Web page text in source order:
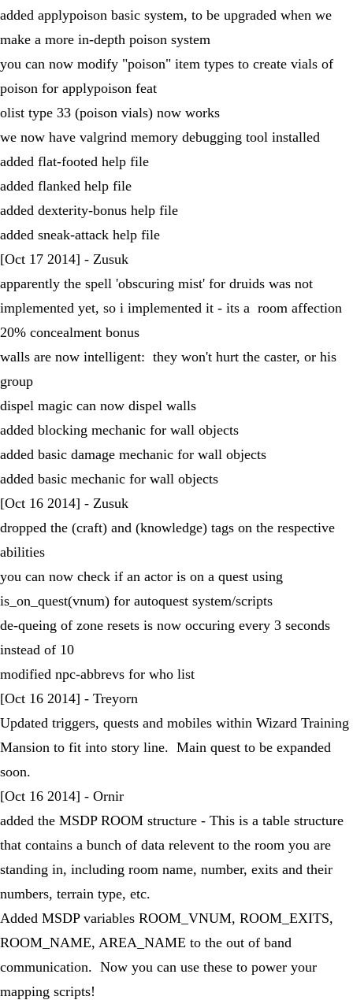
added applypoison basic system, to be upgraded when we
make a more in-depth poison system
you can now modify "poison" item types to create vials of
poison for applypoison feat
olist type 33 (poison vials) now works
we now have valgrind memory debugging tool installed
added flat-footed help file
added flanked help file
added dexterity-bonus help file
added sneak-attack help file
[Oct 17 2014] - Zusuk
apparently the spell 'obscuring mist' for druids was not
implemented yet, so i implemented it - its a room affection
20% concealment bonus
walls are now intelligent: they won't hurt the caster, or his
group
dispel magic can now dispel walls
added blocking mechanic for wall objects
added basic damage mechanic for wall objects
added basic mechanic for wall objects
[Oct 16 2014] - Zusuk
dropped the (craft) and (knowledge) tags on the respective
abilities
you can now check if an actor is on a quest using
is_on_quest(vnum) for autoquest system/scripts
de-queing of zone resets is now occuring every 3 seconds
instead of 10
modified npc-abbrevs for who list
[Oct 16 2014] - Treyorn
Updated triggers, quests and mobiles within Wizard Training
Mansion to fit into story line. Main quest to be expanded
soon.
[Oct 16 2014] - Ornir
added the MSDP ROOM structure - This is a table structure
that contains a bunch of data relevent to the room you are
standing in, including room name, number, exits and their
numbers, terrain type, etc.
Added MSDP variables ROOM_VNUM, ROOM_EXITS,
ROOM_NAME, AREA_NAME to the out of band
communication. Now you can use these to power your
mapping scripts!